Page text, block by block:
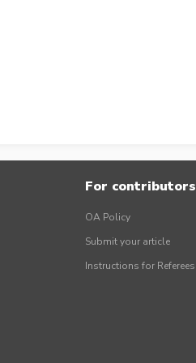
For contributors
OA Policy
Submit your article
Instructions for Referees